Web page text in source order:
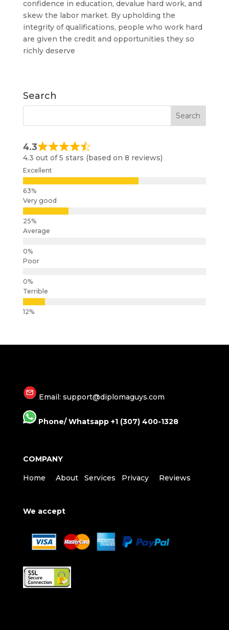
confidence in education, devalue hard work, and
skew the labor market. By upholding the
integrity of qualifications, people who work hard
are given the credit and opportunities they so
richly deserve
Search
4.3
4.3 out of 5 stars (based on 8 reviews)
Excellent
Very good
Average
Poor
Terrible
Email: support@diplomaguys.com
Phone/ Whatsapp +1 (307) 400-1328
COMPANY
Home About Services Privacy Reviews
We accept